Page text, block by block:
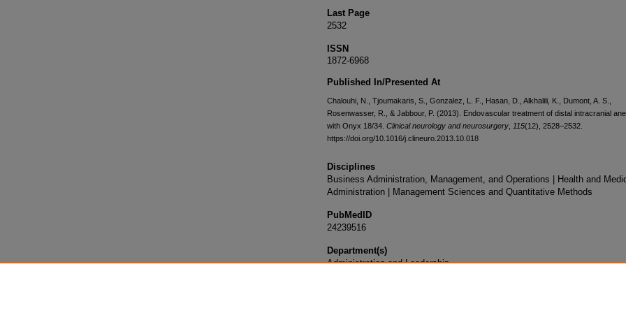
Last Page
2532
ISSN
1872-6968
Published In/Presented At
Chalouhi, N., Tjoumakaris, S., Gonzalez, L. F., Hasan, D., Alkhalili, K., Dumont, A. S.,
Rosenwasser, R., & Jabbour, P. (2013). Endovascular treatment of distal intracranial
with Onyx 18/34. Clinical neurology and neurosurgery 115(12), 2528–2532.
https://doi.org/10.1016/j.clineuro.2013.10.018
Disciplines
Business Administration, Management, and Operations | Health and
Administration | Management Sciences and Quantitative Methods
PubMedID
24239516
Department(s)
Administration and Leadership